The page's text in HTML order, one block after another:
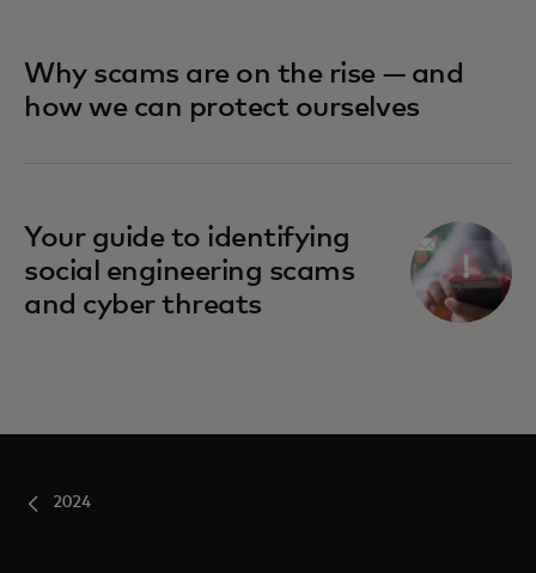
Why scams are on the rise — and
how we can protect ourselves
Your guide to identifying
social engineering scams
and cyber threats
2024